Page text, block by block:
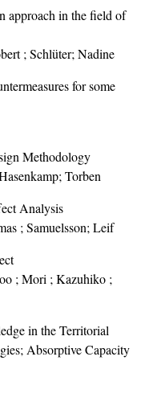
approach in the field of
; Schlüter; Nadine
for some
Methodology
Torben
Analysis
; Samuelsson; Leif
; Mori ; Kazuhiko ;
in the Territorial
Absorptive Capacity